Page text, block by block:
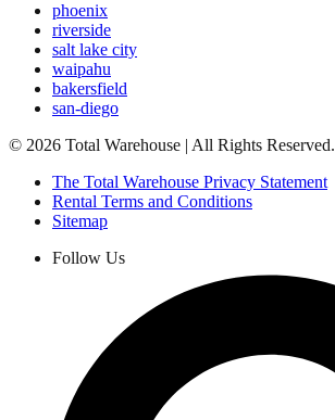
phoenix
riverside
salt lake city
waipahu
bakersfield
san-diego
© 2026 Total Warehouse | All Rights Reserved.
The Total Warehouse Privacy Statement
Rental Terms and Conditions
Sitemap
Follow Us